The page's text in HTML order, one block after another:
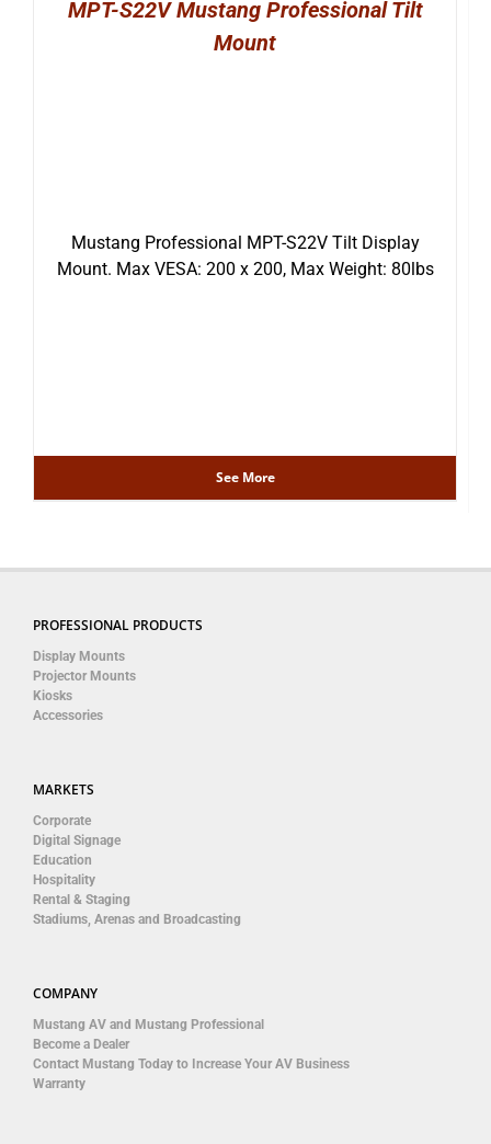
MPT-S22V Mustang Professional Tilt
Mount
Mustang Professional MPT-S22V Tilt Display
Mount. Max VESA: 200 x 200, Max Weight: 80lbs
See More
PROFESSIONAL PRODUCTS
Display Mounts
Projector Mounts
Kiosks
Accessories
MARKETS
Corporate
Digital Signage
Education
Hospitality
Rental & Staging
Stadiums, Arenas and Broadcasting
COMPANY
Mustang AV and Mustang Professional
Become a Dealer
Contact Mustang Today to Increase Your AV Business
Warranty